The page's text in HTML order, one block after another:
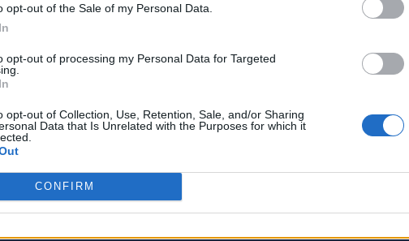
opt-out of the Sale of my Personal Data.
opt-out of processing my Personal Data for Targeted
opt-out of Collection, Use, Retention, Sale, and/or Sharing
Data that Is Unrelated with the Purposes for which it
CONFIRM
to 10 years. Currently, he is the Editor-in-Chief of
can find him working on coverage plans for Beebom,
spans from Minecraft, Deadlock, and Apex Legends
apps on Beebom Gadgets, and everything from
Beebom Puzzles.